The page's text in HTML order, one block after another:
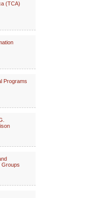
(TCA)
Programs
Groups